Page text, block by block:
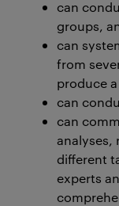
can
groups,
can
from
produce
can
can
analyses,
different
experts